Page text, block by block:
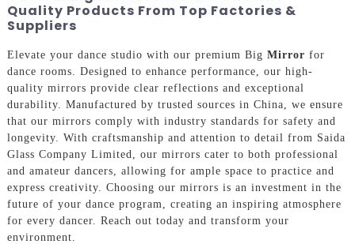
Quality Products From Top Factories &
Suppliers
Elevate your dance studio with our premium Big Mirror for
dance rooms. Designed to enhance performance, our high-
quality mirrors provide clear reflections and exceptional
durability. Manufactured by trusted sources in China, we ensure
that our mirrors comply with industry standards for safety and
longevity. With craftsmanship and attention to detail from Saida
Glass Company Limited, our mirrors cater to both professional
and amateur dancers, allowing for ample space to practice and
express creativity. Choosing our mirrors is an investment in the
future of your dance program, creating an inspiring atmosphere
for every dancer. Reach out today and transform your
environment.